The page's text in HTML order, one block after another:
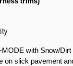
with Snow/
on slick pavement